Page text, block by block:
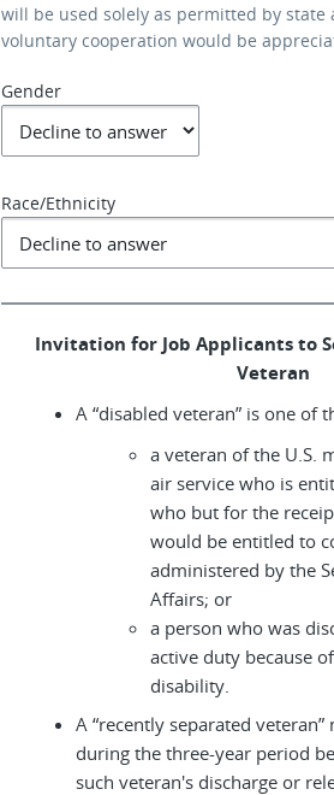
will be used solely as permitted by state
voluntary cooperation would be
Gender
Race/Ethnicity
Invitation for Job Applicants to
Veteran
A “disabled veteran” is one of
a veteran of the U.S.
air service who is
who but for the
would be entitled to
administered by the
Affairs; or
a person who was
active duty because
disability.
A “recently separated
during the three-year period
such veteran's discharge or